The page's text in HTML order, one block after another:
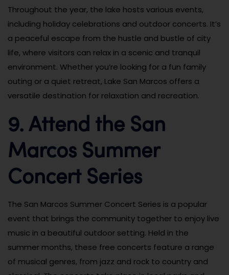
Throughout the year, the lake hosts various events,
including holiday celebrations and outdoor concerts. It’s
a peaceful escape from the hustle and bustle of city
life, where visitors can relax in a scenic and tranquil
environment. Whether you’re looking for a fun family
outing or a quiet retreat, Lake San Marcos offers a
versatile destination for relaxation and recreation.
9. Attend the San
Marcos Summer
Concert Series
The San Marcos Summer Concert Series is a popular
event that brings the community together to enjoy live
music in a beautiful outdoor setting. Held in the
summer months, these free concerts feature a range
of musical genres, from jazz and rock to country and